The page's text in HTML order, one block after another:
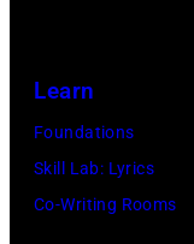
Learn
Foundations
Skill Lab: Lyrics
Co-Writing Rooms